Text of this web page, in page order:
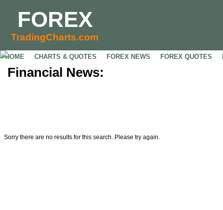
FOREX
TradingCharts.com
HOME CHARTS & QUOTES FOREX NEWS FOREX QUOTES
Financial News:
Sorry there are no results for this search. Please try again.